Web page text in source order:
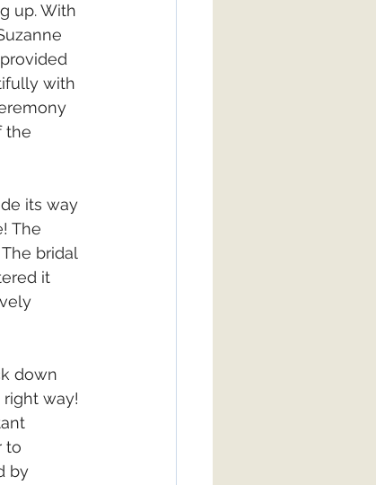
up. With
with
the
its way
The
bridal
it
down
way!
to
by